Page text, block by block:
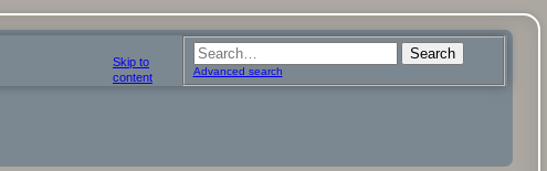
Skip to
content
Search
Advanced search